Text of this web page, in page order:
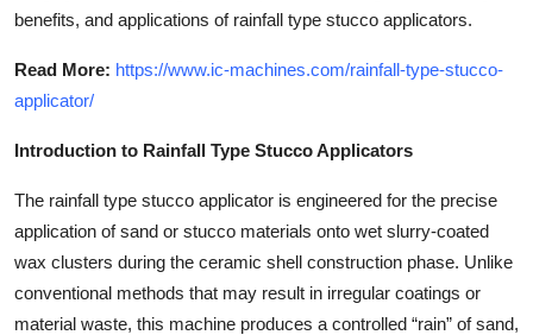
benefits, and applications of rainfall type stucco applicators.
Read More: https://www.ic-machines.com/rainfall-type-stucco-
applicator/
Introduction to Rainfall Type Stucco Applicators
The rainfall type stucco applicator is engineered for the precise
application of sand or stucco materials onto wet slurry-coated
wax clusters during the ceramic shell construction phase. Unlike
conventional methods that may result in irregular coatings or
material waste, this machine produces a controlled “rain” of sand,